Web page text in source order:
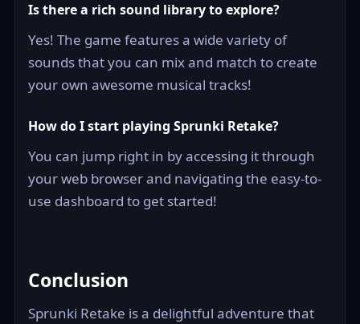
Is there a rich sound library to explore?
Yes! The game features a wide variety of
sounds that you can mix and match to create
your own awesome musical tracks!
How do I start playing Sprunki Retake?
You can jump right in by accessing it through
your web browser and navigating the easy-to-
use dashboard to get started!
Conclusion
Sprunki Retake is a delightful adventure that